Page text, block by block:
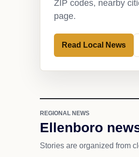
ZIP codes, nearby
page.
Read Local News
REGIONAL NEWS
Ellenboro
Stories are organized from